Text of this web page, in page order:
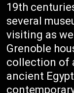
19th
several
visiting as
Grenoble
collection of
ancient